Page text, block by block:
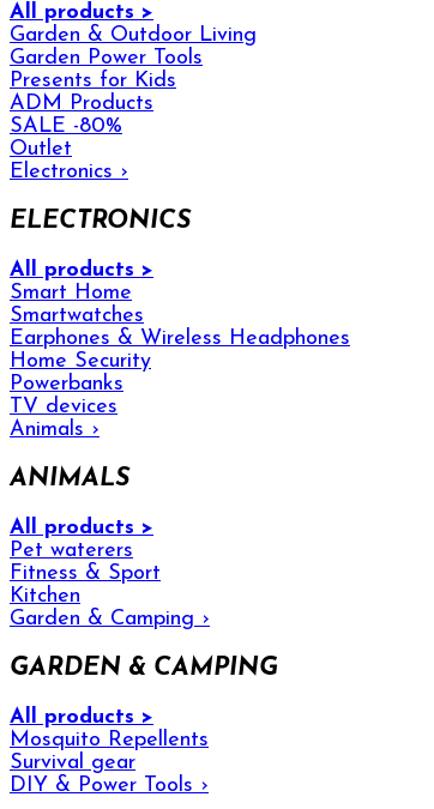
All products >
Garden & Outdoor Living
Garden Power Tools
Presents for Kids
ADM Products
SALE -80%
Outlet
Electronics ›
ELECTRONICS
All products >
Smart Home
Smartwatches
Earphones & Wireless Headphones
Home Security
Powerbanks
TV devices
Animals ›
ANIMALS
All products >
Pet waterers
Fitness & Sport
Kitchen
Garden & Camping ›
GARDEN & CAMPING
All products >
Mosquito Repellents
Survival gear
DIY & Power Tools ›